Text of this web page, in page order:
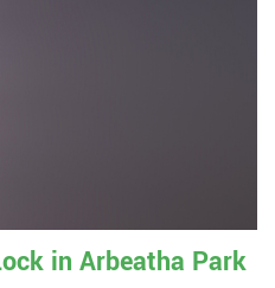
in Arbeatha Park